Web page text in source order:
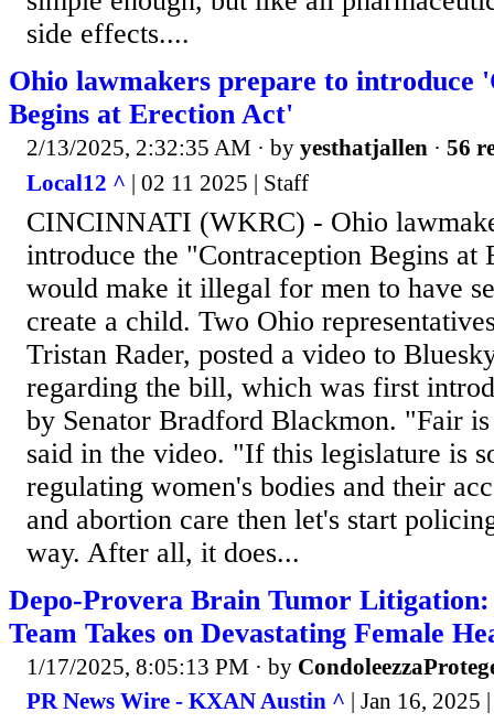
side effects....
Ohio lawmakers prepare to introduce
Begins at Erection Act'
2/13/2025, 2:32:35 AM · by yesthatjallen · 56
Local12 ^ | 02 11 2025 | Staff
CINCINNATI (WKRC) - Ohio
introduce the "Contraception Begins
would make it illegal for men to have
create a child. Two Ohio
Tristan Rader, posted a video to
regarding the bill, which was first
by Senator Bradford Blackmon. "Fair
said in the video. "If this legislature is
regulating women's bodies and their
and abortion care then let's start
way. After all, it does...
Depo-Provera Brain Tumor
Team Takes on Devastating Female
1/17/2025, 8:05:13 PM · by
PR News Wire - KXAN Austin ^ | Jan 16, 2025